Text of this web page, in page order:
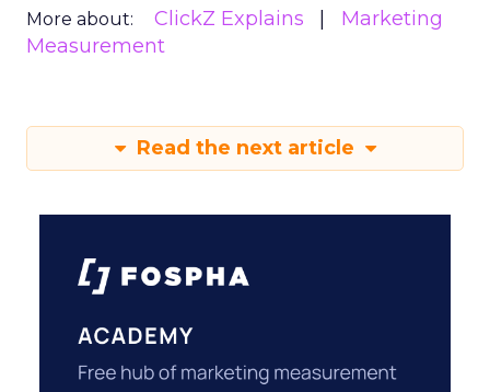
More about: ClickZ Explains
Marketing
Measurement
Read the next article